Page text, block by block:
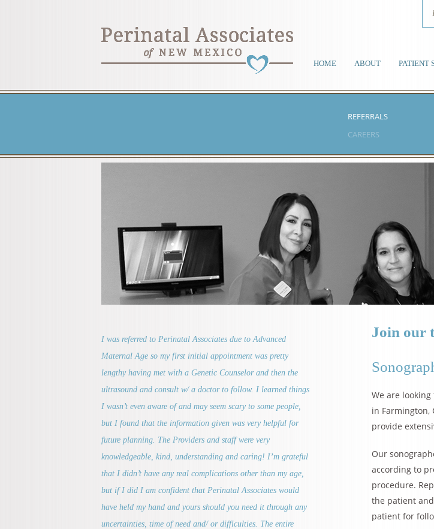
HOME ABOUT PATIENT
REFERRALS
CAREERS
Join our
We are
in Farmington,
provide
Our
according to
procedure.
the patient
patient for
I was referred to Perinatal Associates due to Advanced
Maternal Age so my first initial appointment was pretty
lengthy having met with a Genetic Counselor and then the
ultrasound and consult w/ a doctor to follow. I learned things
I wasn’t even aware of and may seem scary to some people,
but I found that the information given was very helpful for
future planning. The Providers and staff were very
knowledgeable, kind, understanding and caring! I’m grateful
that I didn’t have any real complications other than my age,
but if I did I am confident that Perinatal Associates would
have held my hand and yours should you need it through any
uncertainties, time of need and/ or difficulties. The entire